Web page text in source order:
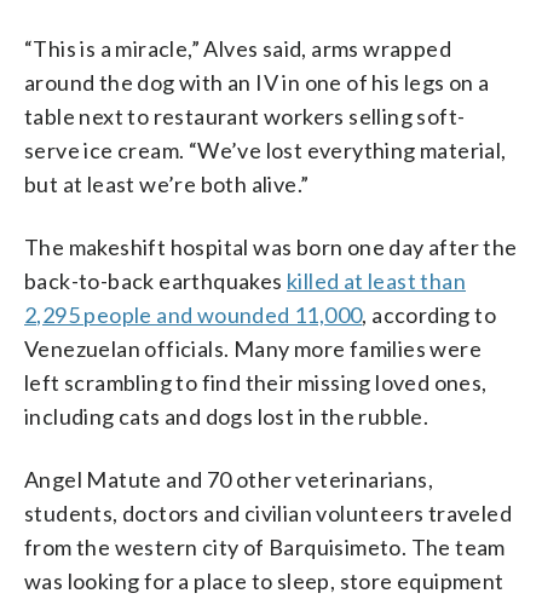
“This is a miracle,” Alves said, arms wrapped
around the dog with an IV in one of his legs on a
table next to restaurant workers selling soft-
serve ice cream. “We’ve lost everything material,
but at least we’re both alive.”
The makeshift hospital was born one day after the
back-to-back earthquakes killed at least than
2,295 people and wounded 11,000, according to
Venezuelan officials. Many more families were
left scrambling to find their missing loved ones,
including cats and dogs lost in the rubble.
Angel Matute and 70 other veterinarians,
students, doctors and civilian volunteers traveled
from the western city of Barquisimeto. The team
was looking for a place to sleep, store equipment